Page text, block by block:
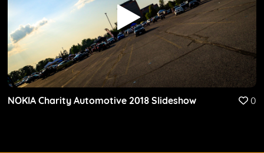
NOKIA Charity Automotive 2018 Slideshow 0